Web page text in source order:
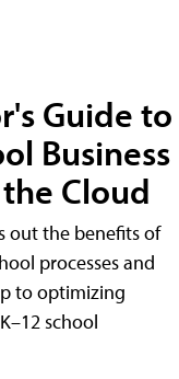
Guide to
Business
Cloud
out the benefits of
processes and
to optimizing
school